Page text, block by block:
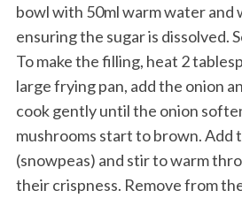
bowl with 50ml warm water and
ensuring the sugar is dissolved.
To make the filling, heat 2
large frying pan, add the onion
cook gently until the onion
mushrooms start to brown. Add
(snowpeas) and stir to warm
their crispness. Remove from